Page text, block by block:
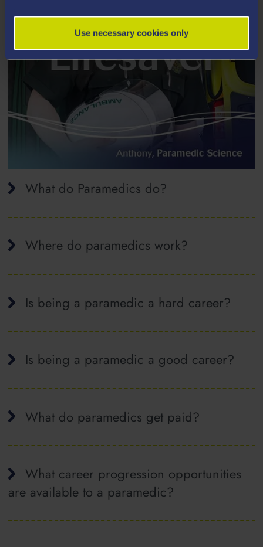
Use necessary cookies only
What do Paramedics do?
Where do paramedics work?
Is being a paramedic a hard career?
Is being a paramedic a good career?
What do paramedics get paid?
What career progression opportunities
are available to a paramedic?